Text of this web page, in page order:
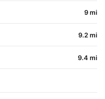
9 mi
9.2 mi
9.4 mi